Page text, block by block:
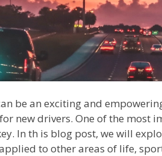
be an exciting and
new drivers. One of the most
In th is blog post, we will
to other areas of life,